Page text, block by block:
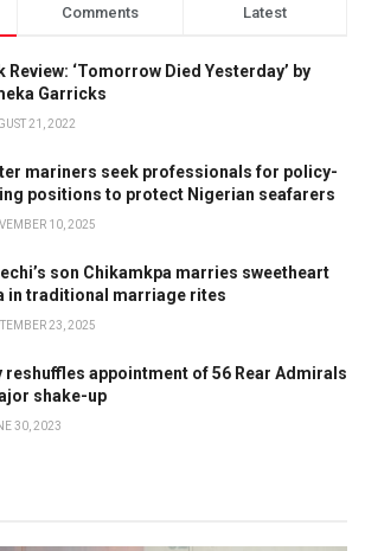
Comments Latest
Review: ‘Tomorrow Died Yesterday’ by
Garricks
21, 2022
mariners seek professionals for policy-
positions to protect Nigerian seafarers
10, 2025
son Chikamkpa marries sweetheart
in traditional marriage rites
23, 2025
reshuffles appointment of 56 Rear Admirals
shake-up
30, 2023